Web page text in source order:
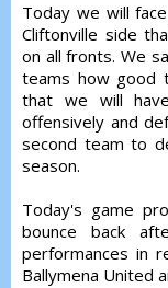
Today we will
Cliftonville side
on all fronts. We
teams how good
that we will
offensively and
second team to
season.
Today's game
bounce back
performances in
Ballymena United